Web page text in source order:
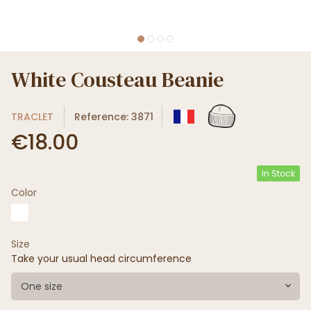
White Cousteau Beanie
TRACLET Reference: 3871
€18.00
In Stock
Color
Size
Take your usual head circumference
One size